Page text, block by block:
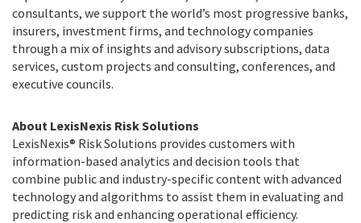
consultants, we support the world’s most progressive banks,
insurers, investment firms, and technology companies
through a mix of insights and advisory subscriptions, data
services, custom projects and consulting, conferences, and
executive councils.
About LexisNexis Risk Solutions
LexisNexis® Risk Solutions provides customers with
information-based analytics and decision tools that
combine public and industry-specific content with advanced
technology and algorithms to assist them in evaluating and
predicting risk and enhancing operational efficiency.